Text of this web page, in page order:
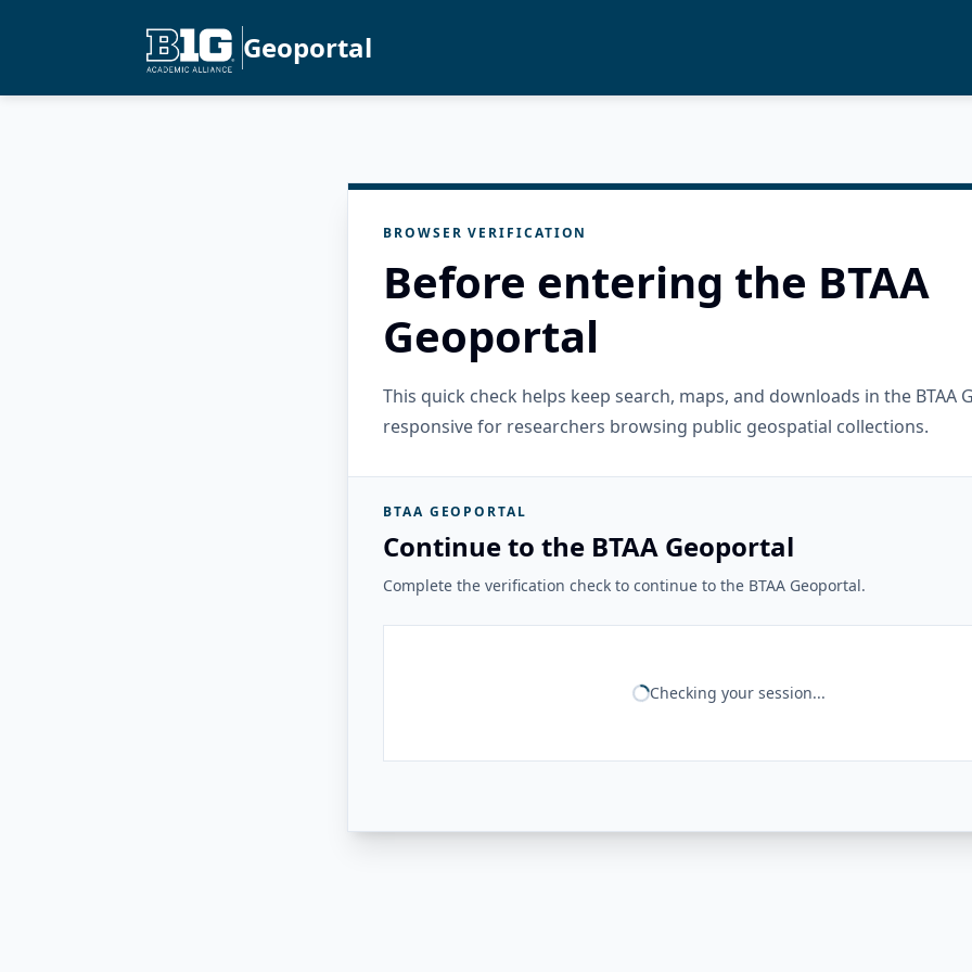
Geoportal
BROWSER VERIFICATION
Before entering the BTAA
Geoportal
This quick check helps keep search, maps, and downloads in the BTAA
responsive for researchers browsing public geospatial collections.
BTAA GEOPORTAL
Continue to the BTAA Geoportal
Complete the verification check to continue to the BTAA Geoportal.
Checking your session...